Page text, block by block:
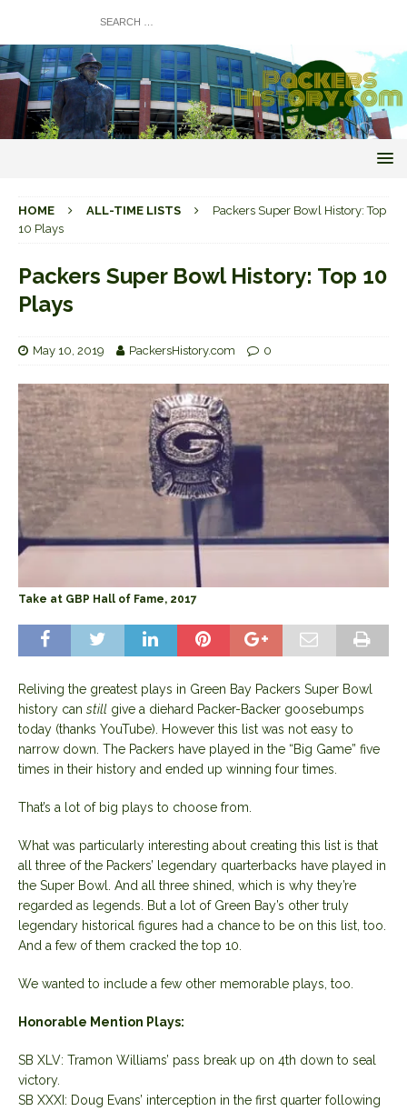
HOME ALL-TIME LISTS
Packers Super Bowl History: Top
10 Plays
Packers Super Bowl History: Top 10
Plays
May 10, 2019 PackersHistory.com 0
Take at GBP Hall of Fame, 2017
Reliving the greatest plays in Green Bay Packers Super Bowl
history can still give a diehard Packer-Backer goosebumps
today (thanks YouTube). However this list was not easy to
narrow down. The Packers have played in the “Big Game” five
times in their history and ended up winning four times.
That’s a lot of big plays to choose from.
What was particularly interesting about creating this list is that
all three of the Packers’ legendary quarterbacks have played in
the Super Bowl. And all three shined, which is why they’re
regarded as legends. But a lot of Green Bay’s other truly
legendary historical figures had a chance to be on this list, too.
And a few of them cracked the top 10.
We wanted to include a few other memorable plays, too.
Honorable Mention Plays:
SB XLV: Tramon Williams’ pass break up on 4th down to seal
victory.
SB XXXI: Doug Evans’ interception in the first quarter following